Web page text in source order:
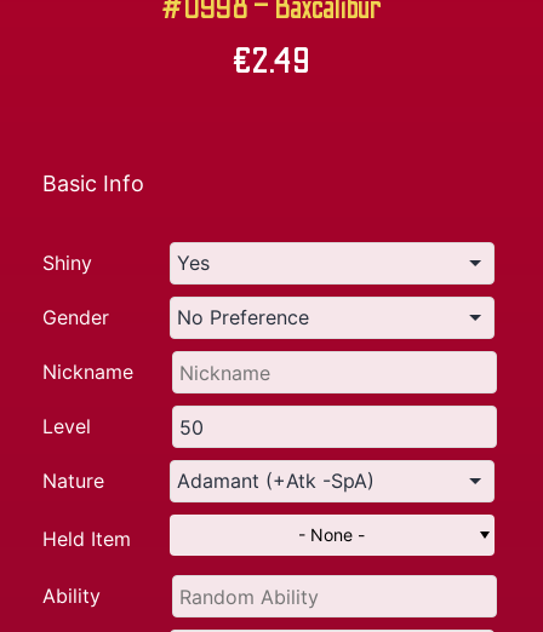
#0998 – Baxcalibur
€2.49
Basic Info
Shiny
Gender
Nickname
Level
Nature
Held Item - None -
Ability